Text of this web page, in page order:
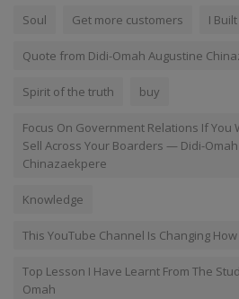
Soul Get more customers I
Quote from Didi-Omah Augustine
Spirit of the truth buy
Focus On Government Relations If You
Sell Across Your Boarders — Didi-
Chinazaekpere
Knowledge
This YouTube Channel Is Changing
Top Lesson I Have Learnt From The
Omah